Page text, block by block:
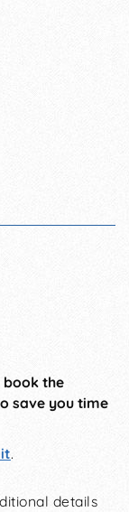
book the
save you time
.
details